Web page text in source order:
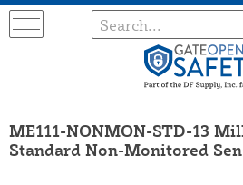
ME111-NONMON-STD-13
Standard Non-Monitored